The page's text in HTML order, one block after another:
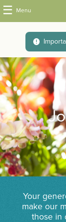
☰ Menu
Your
make our
those in